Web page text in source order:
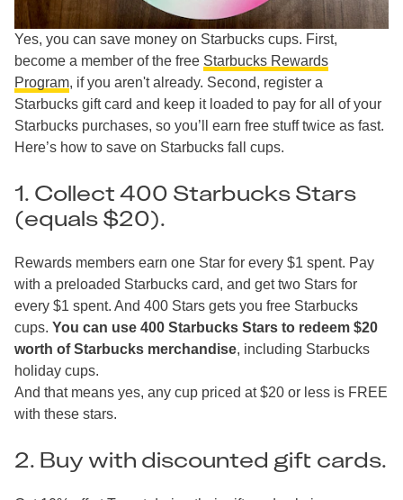
Yes, you can save money on Starbucks cups. First,
become a member of the free Starbucks Rewards
Program, if you aren't already. Second, register a
Starbucks gift card and keep it loaded to pay for all of your
Starbucks purchases, so you’ll earn free stuff twice as fast.
Here’s how to save on Starbucks fall cups.
1. Collect 400 Starbucks Stars
(equals $20).
Rewards members earn one Star for every $1 spent. Pay
with a preloaded Starbucks card, and get two Stars for
every $1 spent. And 400 Stars gets you free Starbucks
cups. You can use 400 Starbucks Stars to redeem $20
worth of Starbucks merchandise, including Starbucks
holiday cups.
And that means yes, any cup priced at $20 or less is FREE
with these stars.
2. Buy with discounted gift cards.